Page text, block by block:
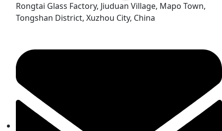
Rongtai Glass Factory, Jiuduan Village, Mapo Town,
Tongshan District, Xuzhou City, China